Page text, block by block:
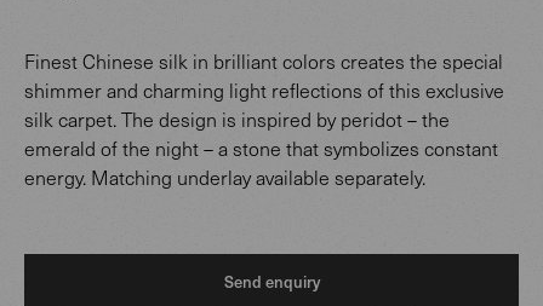
Finest Chinese silk in brilliant colors creates the special
shimmer and charming light reflections of this exclusive
silk carpet. The design is inspired by peridot – the
emerald of the night – a stone that symbolizes constant
energy. Matching underlay available separately.
Send enquiry